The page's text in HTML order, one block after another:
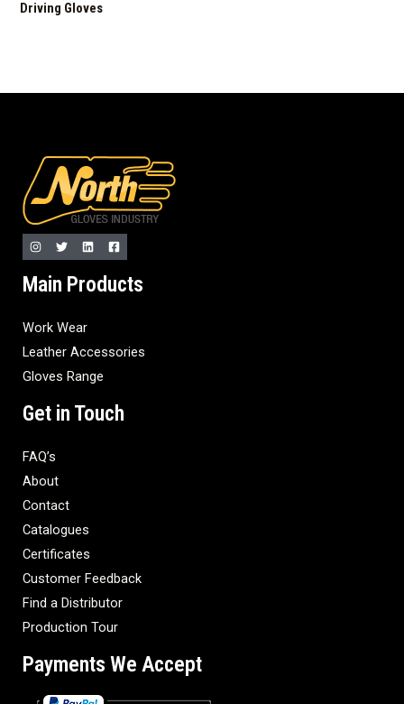
Driving Gloves
Main Products
Work Wear
Leather Accessories
Gloves Range
Get in Touch
FAQ’s
About
Contact
Catalogues
Certificates
Customer Feedback
Find a Distributor
Production Tour
Payments We Accept